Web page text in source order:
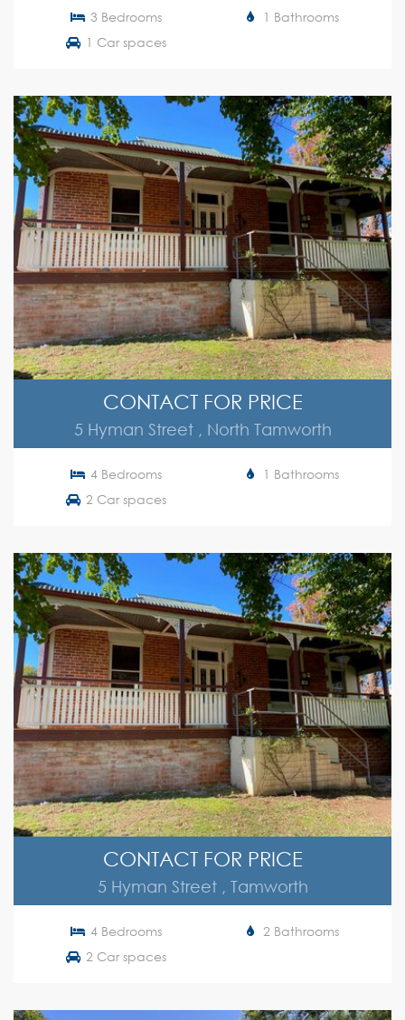
3 Bedrooms
1 Bathrooms
1 Car spaces
CONTACT FOR PRICE
5 Hyman Street , North Tamworth
4 Bedrooms
1 Bathrooms
2 Car spaces
CONTACT FOR PRICE
5 Hyman Street , Tamworth
4 Bedrooms
2 Bathrooms
2 Car spaces